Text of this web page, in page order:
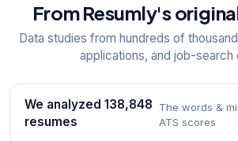
From Resumly's
Data studies from hundreds of
applications, and job-search
We analyzed 138,848
resumes
The words &
ATS scores